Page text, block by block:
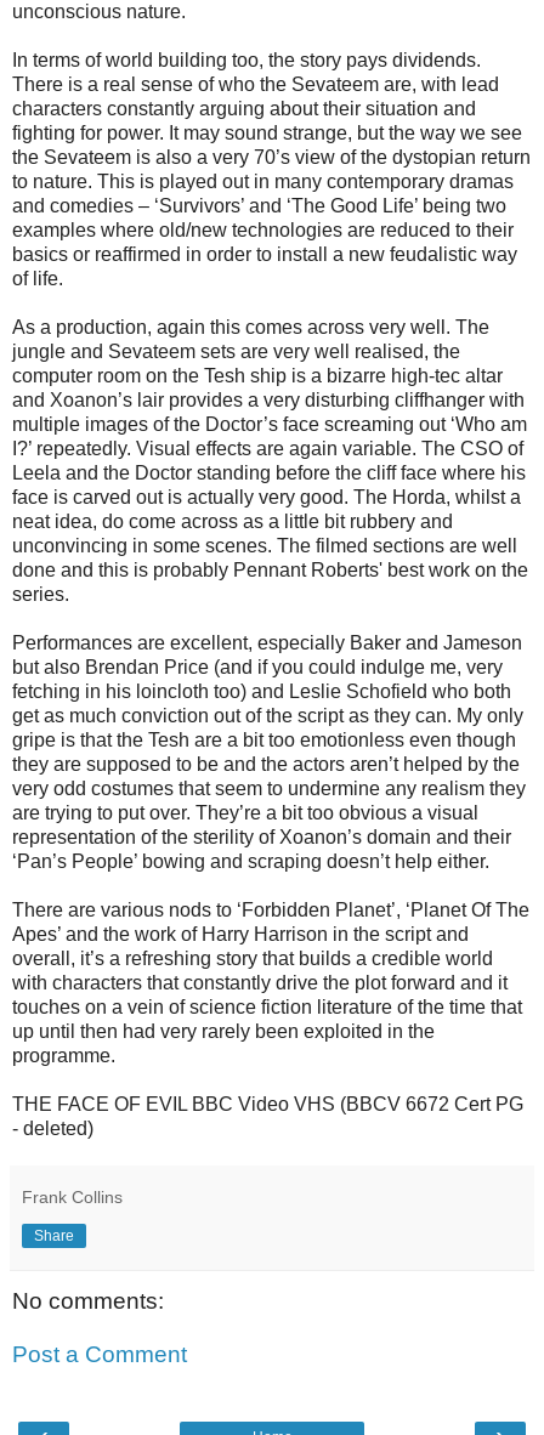
unconscious nature.
In terms of world building too, the story pays dividends.
There is a real sense of who the Sevateem are, with lead
characters constantly arguing about their situation and
fighting for power. It may sound strange, but the way we see
the Sevateem is also a very 70’s view of the dystopian return
to nature. This is played out in many contemporary dramas
and comedies – ‘Survivors’ and ‘The Good Life’ being two
examples where old/new technologies are reduced to their
basics or reaffirmed in order to install a new feudalistic way
of life.
As a production, again this comes across very well. The
jungle and Sevateem sets are very well realised, the
computer room on the Tesh ship is a bizarre high-tec altar
and Xoanon’s lair provides a very disturbing cliffhanger with
multiple images of the Doctor’s face screaming out ‘Who am
I?’ repeatedly. Visual effects are again variable. The CSO of
Leela and the Doctor standing before the cliff face where his
face is carved out is actually very good. The Horda, whilst a
neat idea, do come across as a little bit rubbery and
unconvincing in some scenes. The filmed sections are well
done and this is probably Pennant Roberts' best work on the
series.
Performances are excellent, especially Baker and Jameson
but also Brendan Price (and if you could indulge me, very
fetching in his loincloth too) and Leslie Schofield who both
get as much conviction out of the script as they can. My only
gripe is that the Tesh are a bit too emotionless even though
they are supposed to be and the actors aren’t helped by the
very odd costumes that seem to undermine any realism they
are trying to put over. They’re a bit too obvious a visual
representation of the sterility of Xoanon’s domain and their
‘Pan’s People’ bowing and scraping doesn’t help either.
There are various nods to ‘Forbidden Planet’, ‘Planet Of The
Apes’ and the work of Harry Harrison in the script and
overall, it’s a refreshing story that builds a credible world
with characters that constantly drive the plot forward and it
touches on a vein of science fiction literature of the time that
up until then had very rarely been exploited in the
programme.
THE FACE OF EVIL BBC Video VHS (BBCV 6672 Cert PG
- deleted)
Frank Collins
Share
No comments:
Post a Comment